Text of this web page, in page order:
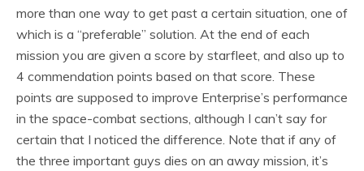
more than one way to get past a certain situation, one of
which is a “preferable” solution. At the end of each
mission you are given a score by starfleet, and also up to
4 commendation points based on that score. These
points are supposed to improve Enterprise’s performance
in the space-combat sections, although I can’t say for
certain that I noticed the difference. Note that if any of
the three important guys dies on an away mission, it’s